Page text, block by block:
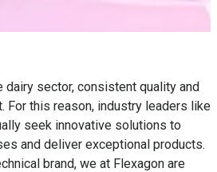
dairy sector, consistent quality and
For this reason, industry leaders like
seek innovative solutions to
and deliver exceptional products.
brand, we at Flexagon are